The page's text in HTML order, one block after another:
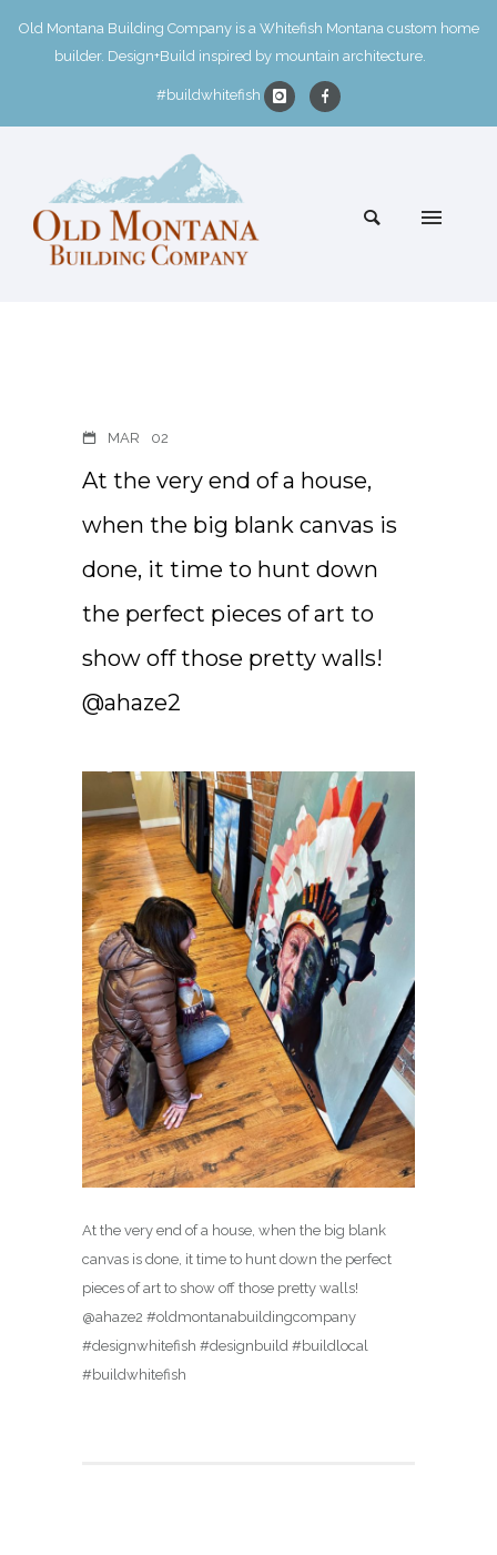
Old Montana Building Company is a Whitefish Montana custom home
builder. Design+Build inspired by mountain architecture.
#buildwhitefish
MAR 02
At the very end of a house,
when the big blank canvas is
done, it time to hunt down
the perfect pieces of art to
show off those pretty walls!
@ahaze2
At the very end of a house, when the big blank
canvas is done, it time to hunt down the perfect
pieces of art to show off those pretty walls!
@ahaze2 #oldmontanabuildingcompany
#designwhitefish #designbuild #buildlocal
#buildwhitefish